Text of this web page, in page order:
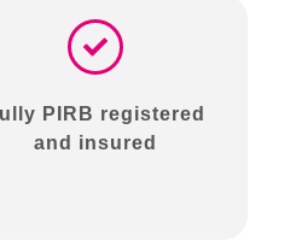
PIRB registered
and insured